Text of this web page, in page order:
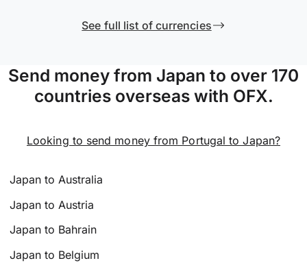
See full list of currencies
Send money from Japan to over 170
countries overseas with OFX.
Looking to send money from Portugal to Japan?
Japan to Australia
Japan to Austria
Japan to Bahrain
Japan to Belgium